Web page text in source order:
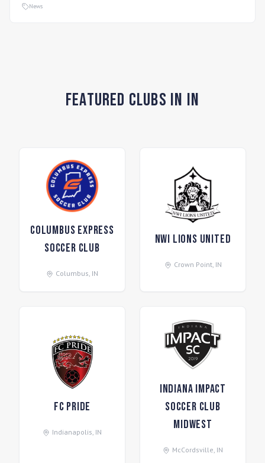
News
Featured Clubs in IN
Columbus Express
Soccer Club
Columbus, IN
NWI Lions United
Crown Point, IN
FC Pride
Indianapolis, IN
Indiana Impact
Soccer Club
Midwest
McCordsville, IN